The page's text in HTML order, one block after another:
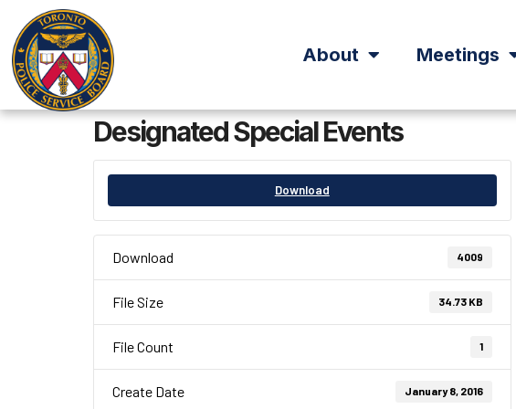
About Meetings
Designated Special Events
Download
Download 4009
File Size 34.73 KB
File Count 1
Create Date January 8, 2016